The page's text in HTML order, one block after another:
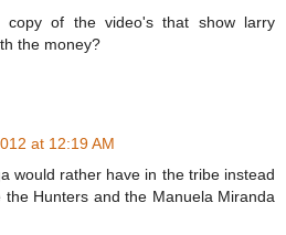
of the video's that show larry
the money?
at 12:19 AM
would rather have in the tribe instead
Hunters and the Manuela Miranda